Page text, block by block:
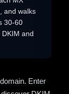
and walks
30-60
and
Enter